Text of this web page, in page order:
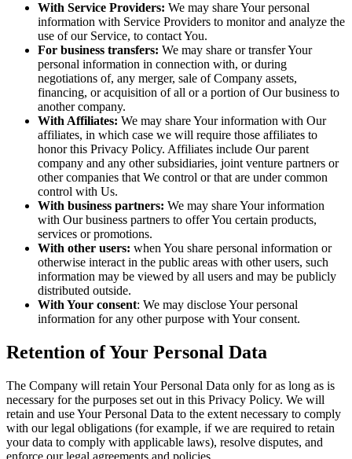
With Service Providers: We may share Your personal
information with Service Providers to monitor and analyze the
use of our Service, to contact You.
For business transfers: We may share or transfer Your
personal information in connection with, or during
negotiations of, any merger, sale of Company assets,
financing, or acquisition of all or a portion of Our business to
another company.
With Affiliates: We may share Your information with Our
affiliates, in which case we will require those affiliates to
honor this Privacy Policy. Affiliates include Our parent
company and any other subsidiaries, joint venture partners or
other companies that We control or that are under common
control with Us.
With business partners: We may share Your information
with Our business partners to offer You certain products,
services or promotions.
With other users: when You share personal information or
otherwise interact in the public areas with other users, such
information may be viewed by all users and may be publicly
distributed outside.
With Your consent: We may disclose Your personal
information for any other purpose with Your consent.
Retention of Your Personal Data
The Company will retain Your Personal Data only for as long as is
necessary for the purposes set out in this Privacy Policy. We will
retain and use Your Personal Data to the extent necessary to comply
with our legal obligations (for example, if we are required to retain
your data to comply with applicable laws), resolve disputes, and